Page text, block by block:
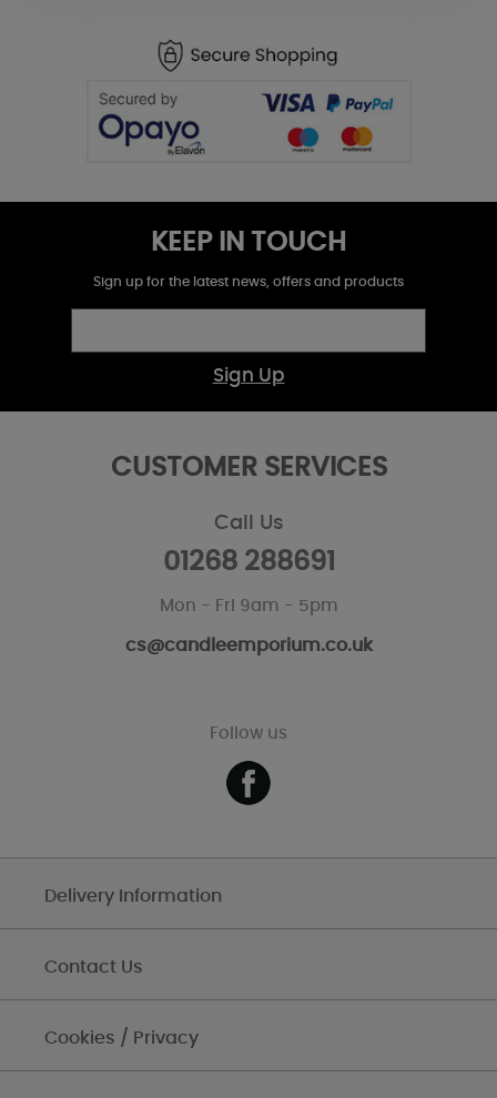
KEEP IN TOUCH
Sign up for the latest news, offers and products
Sign Up
CUSTOMER SERVICES
Call Us
01268 288691
Mon - Fri 9am - 5pm
cs@candleemporium.co.uk
Follow us
Delivery Information
Contact Us
Cookies / Privacy